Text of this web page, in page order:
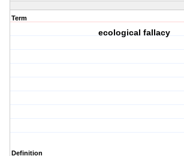
Term
ecological fallacy
Definition